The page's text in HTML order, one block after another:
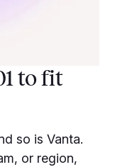
to fit
so is Vanta.
or region,